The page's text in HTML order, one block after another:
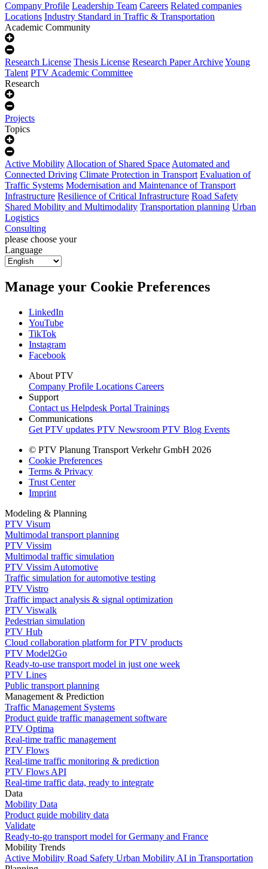
Company Profile Leadership Team Careers Related companies
Locations Industry Standard in Traffic & Transportation
Academic Community
Research License Thesis License Research Paper ArchiveYoung
Talent PTV Academic Committee
Research
Projects
Topics
Active MobilityAllocation of Shared SpaceAutomated and
Connected Driving Climate Protection in Transport Evaluation of
Traffic Systems Modernisation and Maintenance of Transport
Infrastructure Resilience of Critical Infrastructure Road Safety
Shared Mobility and Multimodality Transportation planning Urban
Logistics
Consulting
please choose your
Language
Manage your Cookie Preferences
LinkedIn
YouTube
TikTok
Instagram
Facebook
About PTV
Company Profile Locations Careers
Support
Contact us Helpdesk Portal Trainings
Communications
Get PTV updates PTV Newsroom PTV Blog Events
© PTV Planung Transport Verkehr GmbH 2026
Cookie Preferences
Terms & Privacy
Trust Center
Imprint
Modeling & Planning
PTV Visum
Multimodal transport planning
PTV Vissim
Multimodal traffic simulation
PTV Vissim Automotive
Traffic simulation for automotive testing
PTV Vistro
Traffic impact analysis & signal optimization
PTV Viswalk
Pedestrian simulation
PTV Hub
Cloud collaboration platform for PTV products
PTV Model2Go
Ready-to-use transport model in just one week
PTV Lines
Public transport planning
Management & Prediction
Traffic Management Systems
Product guide traffic management software
PTV Optima
Real-time traffic management
PTV Flows
Real-time traffic monitoring & prediction
PTV Flows API
Real-time traffic data, ready to integrate
Data
Mobility Data
Product guide mobility data
Validate
Ready-to-go transport model for Germany and France
Mobility Trends
Active Mobility Road Safety Urban Mobility AI in Transportation